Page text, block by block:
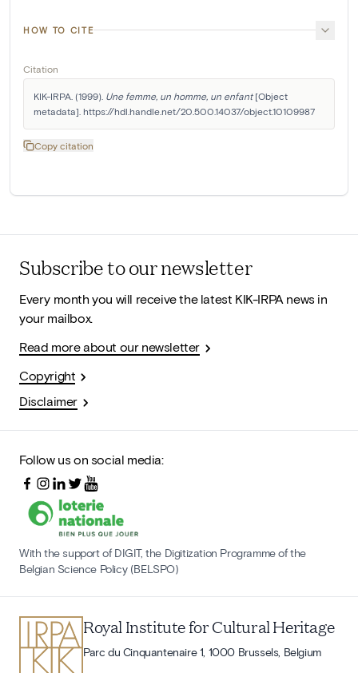
HOW TO CITE
Citation
KIK-IRPA. (1999). Une femme, un homme, un enfant [Object
metadata]. https://hdl.handle.net/20.500.14037/object.10109987
Copy citation
Subscribe to our newsletter
Every month you will receive the latest KIK-IRPA news in
your mailbox.
Read more about our newsletter
Copyright
Disclaimer
Follow us on social media:
With the support of DIGIT, the Digitization Programme of the
Belgian Science Policy (BELSPO)
Royal Institute for Cultural Heritage
Parc du Cinquantenaire 1, 1000 Brussels, Belgium